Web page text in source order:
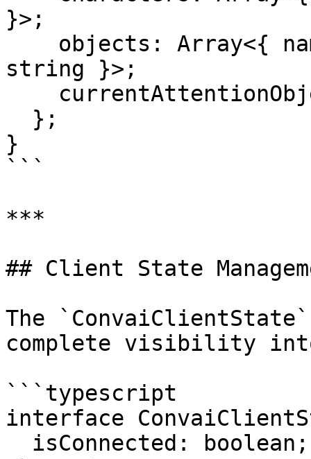
}>;
string }>;
}
```
***
## Client State
The
complete visibility
```typescript
interface